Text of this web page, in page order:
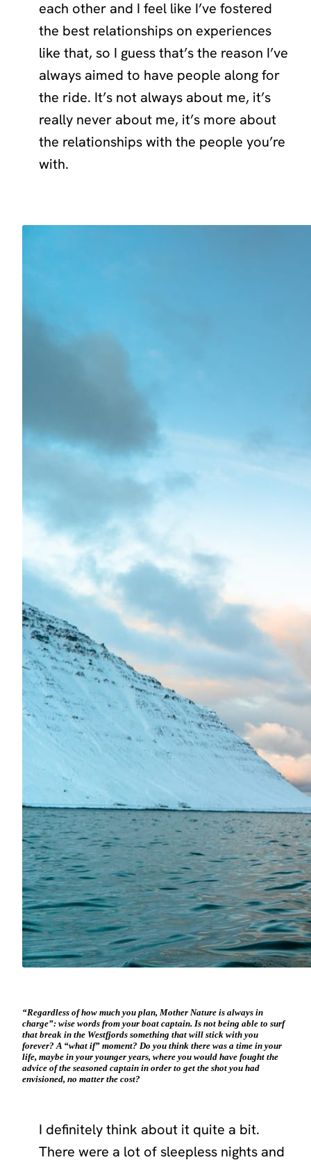
each other and I feel like I’ve fostered
the best relationships on experiences
like that, so I guess that’s the reason I’ve
always aimed to have people along for
the ride. It’s not always about me, it’s
really never about me, it’s more about
the relationships with the people you’re
with.
“Regardless of how much you plan, Mother Nature is always in
charge”: wise words from your boat captain. Is not being able to surf
that break in the Westfjords something that will stick with you
forever? A “what if” moment? Do you think there was a time in your
life, maybe in your younger years, where you would have fought the
advice of the seasoned captain in order to get the shot you had
envisioned, no matter the cost?
I definitely think about it quite a bit.
There were a lot of sleepless nights and